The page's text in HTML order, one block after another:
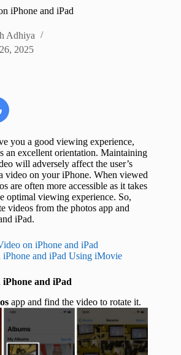
iPhone and iPad
Adhiya
2025
you a good viewing experience,
an excellent orientation. Maintaining
will adversely affect the user’s
video on your iPhone. When viewed
are often more accessible as it takes
optimal viewing experience. So,
videos from the photos app and
iPad.
on iPhone and iPad
iPhone and iPad Using iMovie
and iPad
app and find the video to rotate it.